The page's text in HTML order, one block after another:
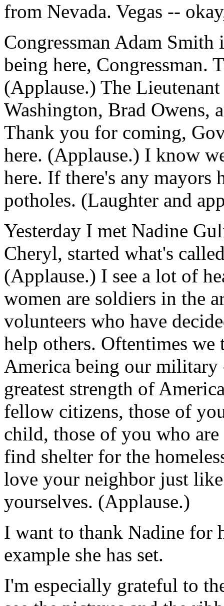
from Nevada. Vegas --
Congressman Adam
being here, Congressman.
(Applause.) The
Washington, Brad Owens,
Thank you for coming,
here. (Applause.) I know
here. If there's any mayors
potholes. (Laughter and
Yesterday I met Nadine
Cheryl, started what's
(Applause.) I see a lot of
women are soldiers in the
volunteers who have
help others. Oftentimes
America being our
greatest strength of
fellow citizens, those of
child, those of you who
find shelter for the
love your neighbor just
yourselves. (Applause.)
I want to thank Nadine for
example she has set.
I'm especially grateful to